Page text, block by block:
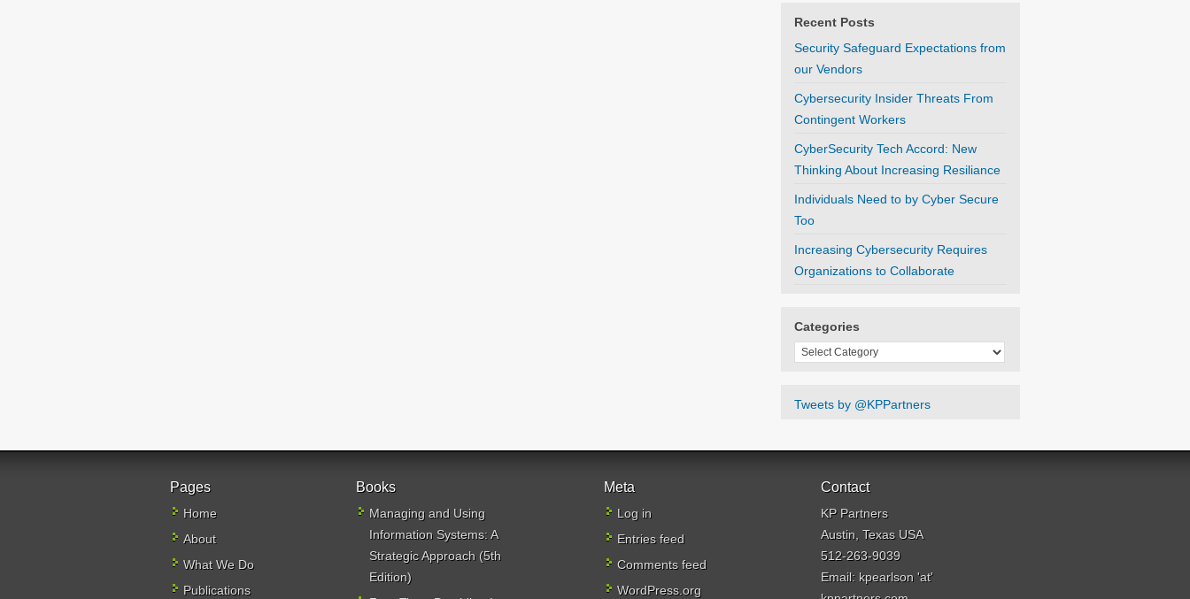
Recent Posts
Security Safeguard Expectations from
our Vendors
Cybersecurity Insider Threats From
Contingent Workers
CyberSecurity Tech Accord: New
Thinking About Increasing Resiliance
Individuals Need to by Cyber Secure
Too
Increasing Cybersecurity Requires
Organizations to Collaborate
Categories
Categories
Tweets by @KPPartners
Pages
Home
About
What We Do
Publications
Books
Managing and Using
Information Systems: A
Strategic Approach (5th
Edition)
Meta
Log in
Entries feed
Comments feed
WordPress.org
Contact
KP Partners
Austin, Texas USA
512-263-9039
Email: kpearlson 'at'